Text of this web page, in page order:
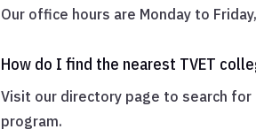
Our office hours are Monday to
How do I find the nearest TVET
Visit our directory page to search
program.